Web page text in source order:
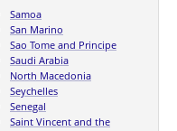
Samoa
San Marino
Sao Tome and Principe
Saudi Arabia
North Macedonia
Seychelles
Senegal
Saint Vincent and the